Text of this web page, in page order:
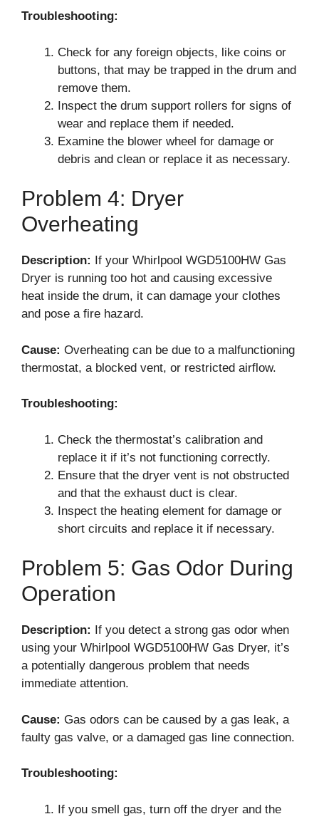
Troubleshooting:
Check for any foreign objects, like coins or
buttons, that may be trapped in the drum and
remove them.
Inspect the drum support rollers for signs of
wear and replace them if needed.
Examine the blower wheel for damage or
debris and clean or replace it as necessary.
Problem 4: Dryer
Overheating
Description: If your Whirlpool WGD5100HW Gas
Dryer is running too hot and causing excessive
heat inside the drum, it can damage your clothes
and pose a fire hazard.
Cause: Overheating can be due to a malfunctioning
thermostat, a blocked vent, or restricted airflow.
Troubleshooting:
Check the thermostat’s calibration and
replace it if it’s not functioning correctly.
Ensure that the dryer vent is not obstructed
and that the exhaust duct is clear.
Inspect the heating element for damage or
short circuits and replace it if necessary.
Problem 5: Gas Odor During
Operation
Description: If you detect a strong gas odor when
using your Whirlpool WGD5100HW Gas Dryer, it’s
a potentially dangerous problem that needs
immediate attention.
Cause: Gas odors can be caused by a gas leak, a
faulty gas valve, or a damaged gas line connection.
Troubleshooting:
If you smell gas, turn off the dryer and the